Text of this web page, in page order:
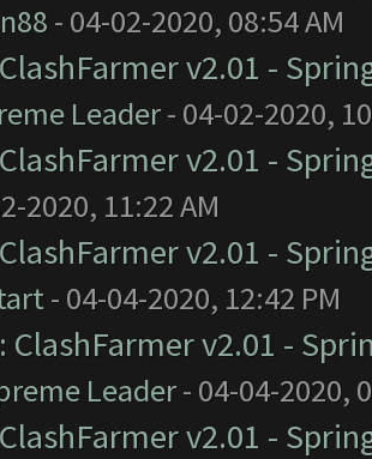
- 04-02-2020, 08:54 AM
v2.01 -
Leader- 04-02-2020,
v2.01 -
2020, 11:22 AM
v2.01 -
- 04-04-2020, 12:42 PM
ClashFarmer v2.01 -
Leader- 04-04-2020,
v2.01 -